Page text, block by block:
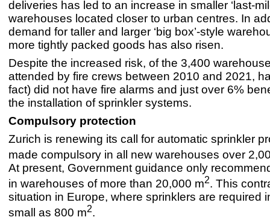
deliveries has led to an increase in smaller ‘last-
warehouses located closer to urban centres. In
demand for taller and larger ‘big box’-style
more tightly packed goods has also risen.
Despite the increased risk, of the 3,400
attended by fire crews between 2010 and 2021,
fact) did not have fire alarms and just over 6%
the installation of sprinkler systems.
Compulsory protection
Zurich is renewing its call for automatic sprinkler
made compulsory in all new warehouses over
At present, Government guidance only
in warehouses of more than 20,000 m2. This
situation in Europe, where sprinklers are required
small as 800 m2.